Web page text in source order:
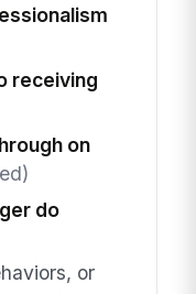
receiving
on
do
or